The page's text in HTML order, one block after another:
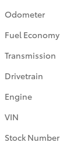
Odometer
Fuel Economy
Transmission
Drivetrain
Engine
VIN
Stock Number